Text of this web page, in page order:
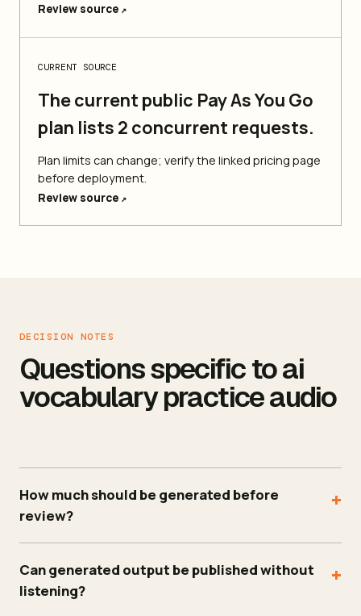
Review source ↗
CURRENT SOURCE
The current public Pay As You Go
plan lists 2 concurrent requests.
Plan limits can change; verify the linked pricing page
before deployment.
Review source ↗
DECISION NOTES
Questions specific to ai
vocabulary practice audio
How much should be generated before
review?
+
Can generated output be published without
listening?
+